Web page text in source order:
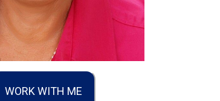
WORK WITH ME